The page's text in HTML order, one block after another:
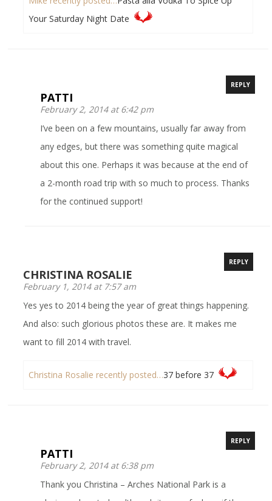
Your Saturday Night Date
PATTI
February 2, 2014 at 6:42 pm
REPLY
I’ve been on a few mountains, usually far away from
any edges, but there was something quite magical
about this one. Perhaps it was because at the end of
a 2-month road trip with so much to process. Thanks
for the continued support!
CHRISTINA ROSALIE
February 1, 2014 at 7:57 am
REPLY
Yes yes to 2014 being the year of great things happening.
And also: such glorious photos these are. It makes me
want to fill 2014 with travel.
Christina Rosalie recently posted…37 before 37
PATTI
February 2, 2014 at 6:38 pm
REPLY
Thank you Christina – Arches National Park is a